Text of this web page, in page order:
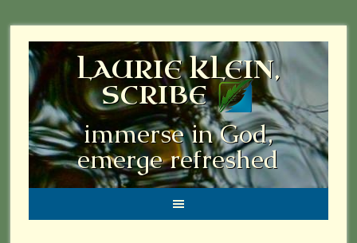
LAURIE KLEIN,
SCRIBE
immerse in God,
emerge refreshed